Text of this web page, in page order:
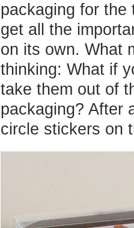
packaging for the
get all the
on its own. What
thinking: What if
take them out of
packaging? After
circle stickers on